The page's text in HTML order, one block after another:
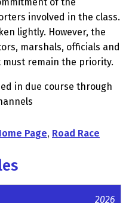
involved in the class.
lightly. However, the
marshals, officials and
remain the priority.
in due course through
Page, Road Race
2026